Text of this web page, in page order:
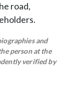
road,
and
person at the
verified by